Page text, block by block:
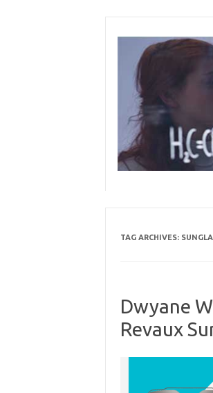
content
TAG ARCHIVES:
Dwyane
Revaux